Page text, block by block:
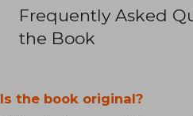
Frequently Asked
the Book
Is the book original?